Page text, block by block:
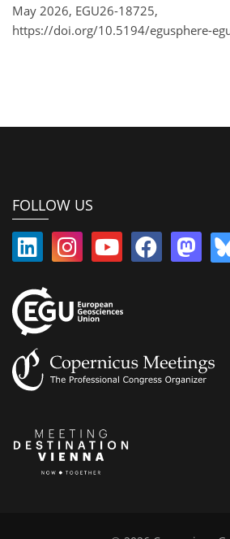
May 2026, EGU26-18725,
https://doi.org/10.5194/egusphere-
FOLLOW US